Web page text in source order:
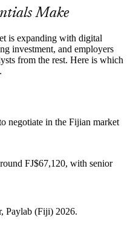
cables and the new Natadola
projects that need analysts
that gap with options
analysis skills
2025-2030; Reserve Bank of
2026.
Make
is expanding with digital
investment, and employers
from the rest. Here is which
negotiate in the Fijian market
FJ$67,120, with senior
for a recognised BA
Paylab (Fiji) 2026.